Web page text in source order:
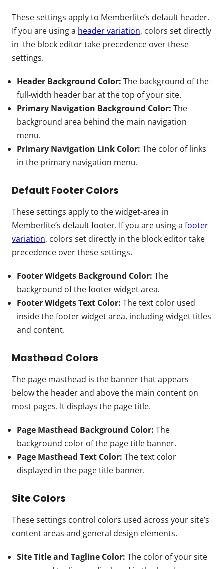
These settings apply to Memberlite’s default header.
If you are using a header variation, colors set directly
in the block editor take precedence over these
settings.
Header Background Color: The background of the
full-width header bar at the top of your site.
Primary Navigation Background Color: The
background area behind the main navigation
menu.
Primary Navigation Link Color: The color of links
in the primary navigation menu.
Default Footer Colors
These settings apply to the widget-area in
Memberlite’s default footer. If you are using a footer
variation, colors set directly in the block editor take
precedence over these settings.
Footer Widgets Background Color: The
background of the footer widget area.
Footer Widgets Text Color: The text color used
inside the footer widget area, including widget titles
and content.
Masthead Colors
The page masthead is the banner that appears
below the header and above the main content on
most pages. It displays the page title.
Page Masthead Background Color: The
background color of the page title banner.
Page Masthead Text Color: The text color
displayed in the page title banner.
Site Colors
These settings control colors used across your site’s
content areas and general design elements.
Site Title and Tagline Color: The color of your site